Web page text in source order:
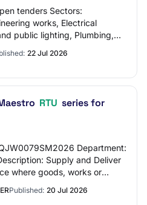
tenders Sectors:
works, Electrical
public lighting, Plumbing,
22 Jul 2026
RTU series for
Department:
Supply and Deliver
where goods, works or
Published: 20 Jul 2026